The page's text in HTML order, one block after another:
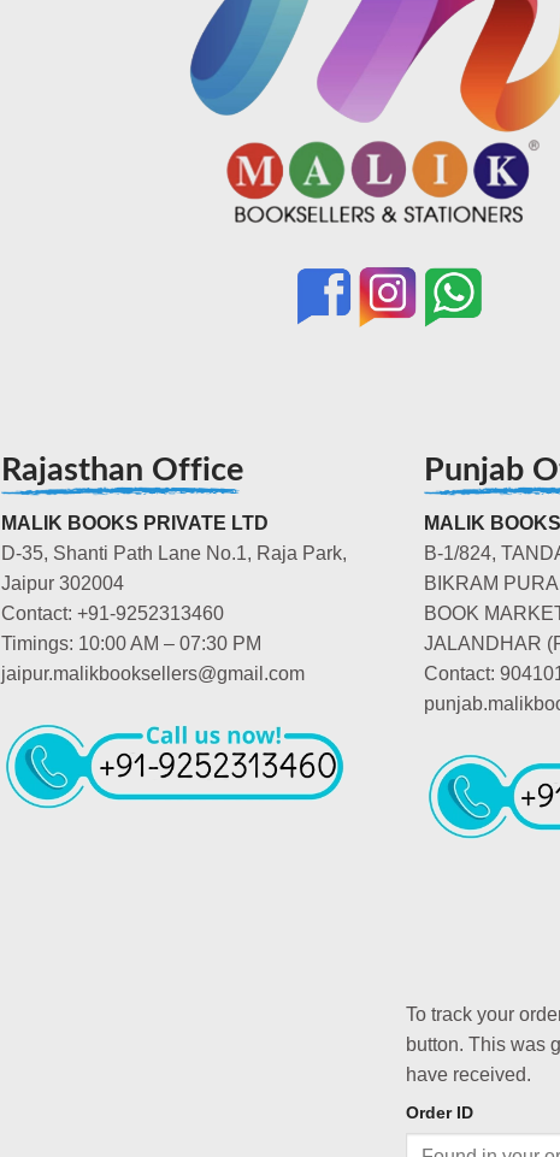
Rajasthan Office
MALIK BOOKS PRIVATE LTD
D-35, Shanti Path Lane No.1, Raja Park,
Jaipur 302004
Contact: +91-9252313460
Timings: 10:00 AM – 07:30 PM
jaipur.malikbooksellers@gmail.com
Punjab
MALIK
B-1/824,
BIKRAM
BOOK
JALANDHAR
Contact:
To track your
button. This was
have received.
Order ID